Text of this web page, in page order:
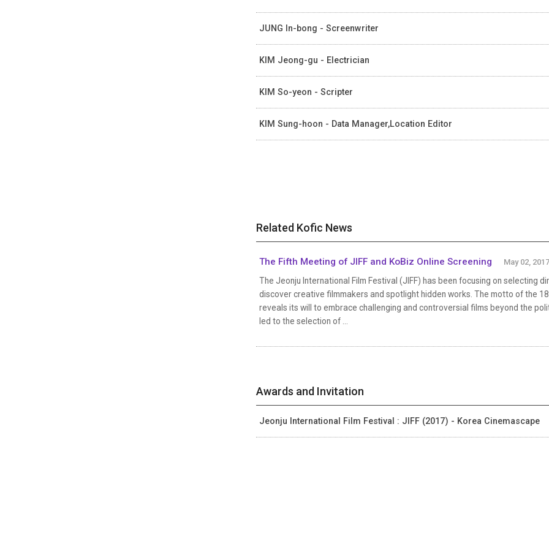
JUNG In-bong - Screenwriter
KIM Jeong-gu - Electrician
KIM So-yeon - Scripter
KIM Sung-hoon - Data Manager,Location Editor
Related Kofic News
The Fifth Meeting of JIFF and KoBiz Online Screening May 02, 2017
The Jeonju International Film Festival (JIFF) has been focusing on selecting
discover creative filmmakers and spotlight hidden works. The motto of the
reveals its will to embrace challenging and controversial films beyond the
led to the selection of ...
Awards and Invitation
Jeonju International Film Festival : JIFF (2017) - Korea Cinemascape